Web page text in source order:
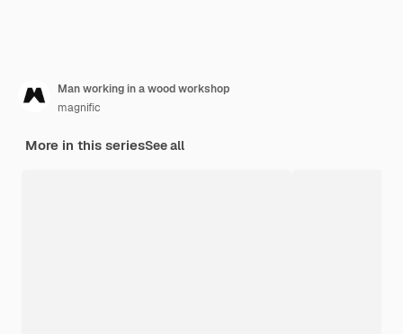
Man working in a wood workshop
magnific
More in this seriesSee all